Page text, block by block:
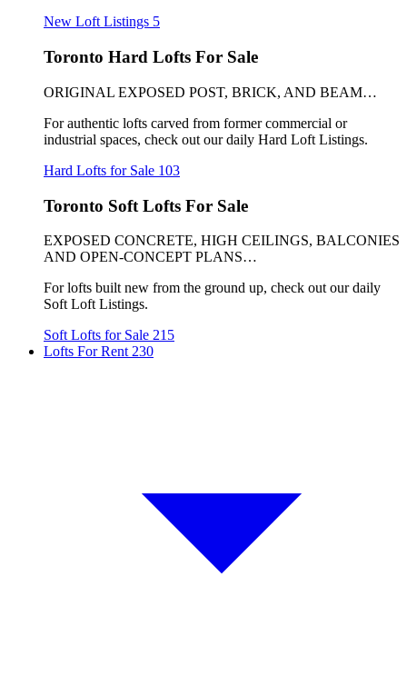
New Loft Listings 5
Toronto Hard Lofts For Sale
ORIGINAL EXPOSED POST, BRICK, AND BEAM…
For authentic lofts carved from former commercial or
industrial spaces, check out our daily Hard Loft Listings.
Hard Lofts for Sale 103
Toronto Soft Lofts For Sale
EXPOSED CONCRETE, HIGH CEILINGS, BALCONIES
AND OPEN-CONCEPT PLANS…
For lofts built new from the ground up, check out our daily
Soft Loft Listings.
Soft Lofts for Sale 215
Lofts For Rent 230